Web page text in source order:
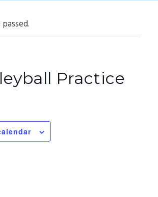
Practice